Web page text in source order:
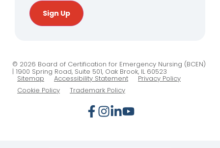
Sign Up
© 2026 Board of Certification for Emergency Nursing (BCEN)
| 1900 Spring Road, Suite 501, Oak Brook, IL 60523
Sitemap Accessibility Statement
Privacy Policy
Cookie Policy
Trademark Policy